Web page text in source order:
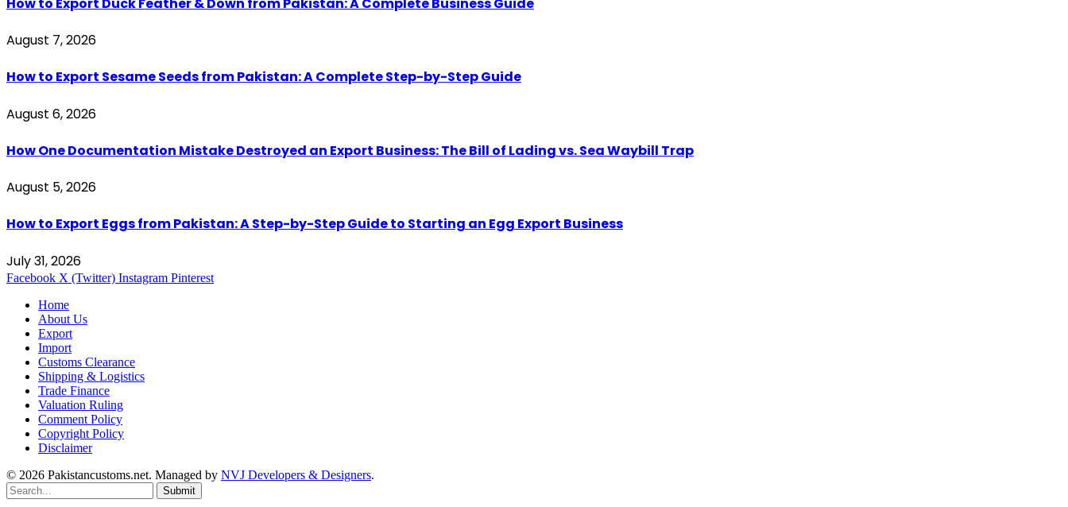
August 7, 2026
How to Export Sesame Seeds from Pakistan: A Complete Step-by-Step Guide
August 6, 2026
How One Documentation Mistake Destroyed an Export Business: The Bill of Lading vs. Sea Waybill Trap
August 5, 2026
How to Export Eggs from Pakistan: A Step-by-Step Guide to Starting an Egg Export Business
July 31, 2026
Facebook X (Twitter) Instagram Pinterest
Home
About Us
Export
Import
Customs Clearance
Shipping & Logistics
Trade Finance
Valuation Ruling
Comment Policy
Copyright Policy
Disclaimer
© 2026 Pakistancustoms.net. Managed by NVJ Developers & Designers.
Submit